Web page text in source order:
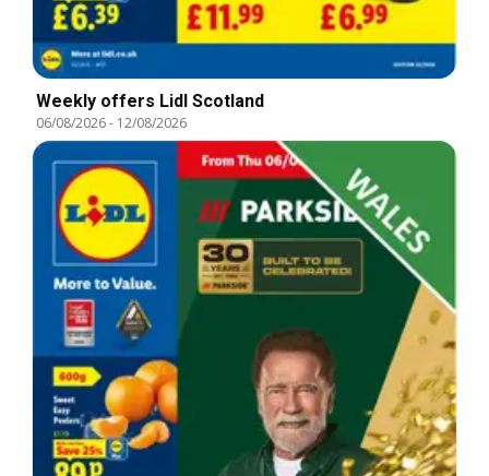
Weekly offers Lidl Scotland
06/08/2026- 12/08/2026